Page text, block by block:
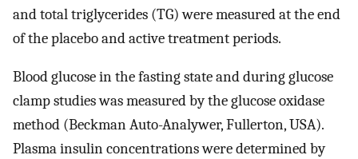
and total triglycerides (TG) were measured at the end
of the placebo and active treatment periods.
Blood glucose in the fasting state and during glucose
clamp studies was measured by the glucose oxidase
method (Beckman Auto-Analywer, Fullerton, USA).
Plasma insulin concentrations were determined by